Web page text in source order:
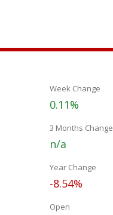
Week Change
0.11%
3 Months Change
n/a
Year Change
-8.54%
Open